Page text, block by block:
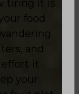
tiring it is
food
and
effort it
your